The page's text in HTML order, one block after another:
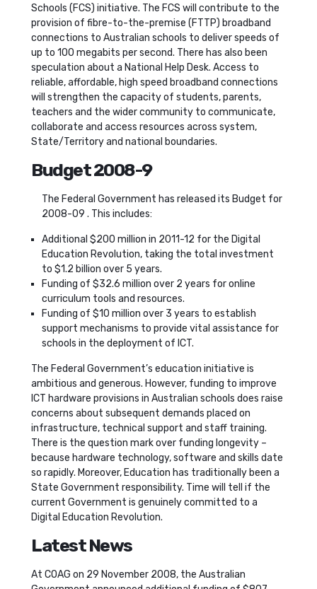
Schools (FCS) initiative. The FCS will contribute to the
provision of fibre-to-the-premise (FTTP) broadband
connections to Australian schools to deliver speeds of
up to 100 megabits per second. There has also been
speculation about a National Help Desk. Access to
reliable, affordable, high speed broadband connections
will strengthen the capacity of students, parents,
teachers and the wider community to communicate,
collaborate and access resources across system,
State/Territory and national boundaries.
Budget 2008-9
The Federal Government has released its Budget for
2008-09 . This includes:
Additional $200 million in 2011-12 for the Digital
Education Revolution, taking the total investment
to $1.2 billion over 5 years.
Funding of $32.6 million over 2 years for online
curriculum tools and resources.
Funding of $10 million over 3 years to establish
support mechanisms to provide vital assistance for
schools in the deployment of ICT.
The Federal Government’s education initiative is
ambitious and generous. However, funding to improve
ICT hardware provisions in Australian schools does raise
concerns about subsequent demands placed on
infrastructure, technical support and staff training.
There is the question mark over funding longevity –
because hardware technology, software and skills date
so rapidly. Moreover, Education has traditionally been a
State Government responsibility. Time will tell if the
current Government is genuinely committed to a
Digital Education Revolution.
Latest News
At COAG on 29 November 2008, the Australian